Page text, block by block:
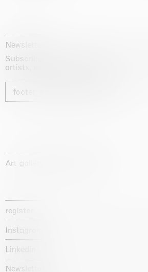
Newsletter
Subscribe to our newsletter for
artists, exhibitions and fairs
footer_newsletter_subscribe
Art gallery founded in 1987
register
Instagram
Linkedin
Newsletter